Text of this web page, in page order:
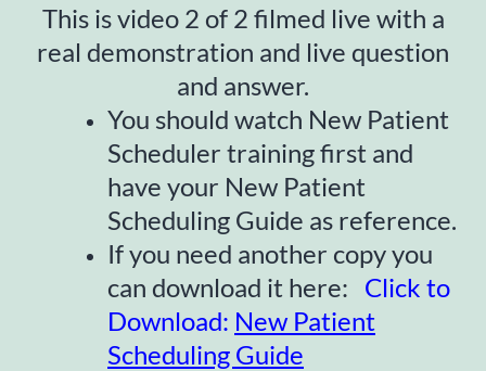
This is video 2 of 2 filmed live with a
real demonstration and live question
and answer.
You should watch New Patient
Scheduler training first and
have your New Patient
Scheduling Guide as reference.
If you need another copy you
can download it here: Click to
Download: New Patient
Scheduling Guide